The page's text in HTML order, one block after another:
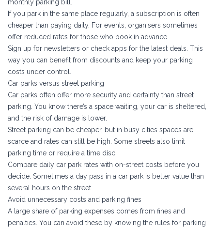
monthly parking bill.
If you park in the same place regularly, a subscription is often
cheaper than paying daily. For events, organisers sometimes
offer reduced rates for those who book in advance.
Sign up for newsletters or check apps for the latest deals. This
way you can benefit from discounts and keep your parking
costs under control.
Car parks versus street parking
Car parks often offer more security and certainty than street
parking. You know there’s a space waiting, your car is sheltered,
and the risk of damage is lower.
Street parking can be cheaper, but in busy cities spaces are
scarce and rates can still be high. Some streets also limit
parking time or require a time disc.
Compare daily car park rates with on-street costs before you
decide. Sometimes a day pass in a car park is better value than
several hours on the street.
Avoid unnecessary costs and parking fines
A large share of parking expenses comes from fines and
penalties. You can avoid these by knowing the rules for parking